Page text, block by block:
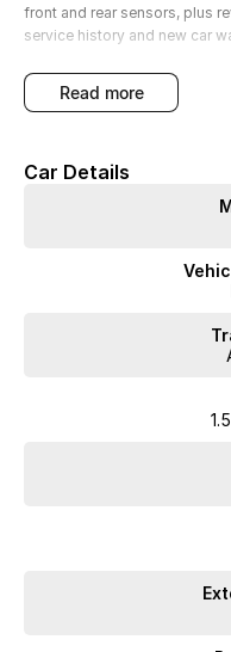
front and rear sensors, plus
service history and new car
read more
Car Details